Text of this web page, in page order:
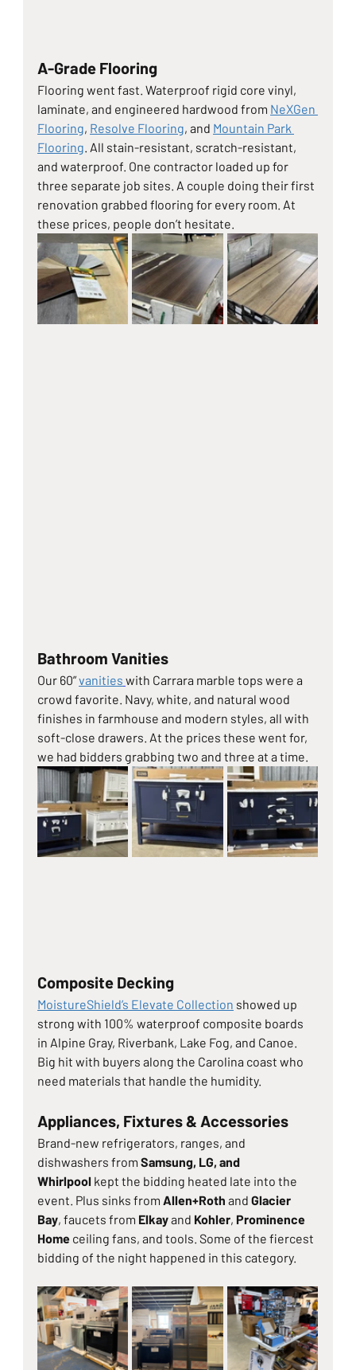
A-Grade Flooring
Flooring went fast. Waterproof rigid core vinyl,
laminate, and engineered hardwood from NeXGen
Flooring, Resolve Flooring, and Mountain Park
Flooring. All stain-resistant, scratch-resistant,
and waterproof. One contractor loaded up for
three separate job sites. A couple doing their first
renovation grabbed flooring for every room. At
these prices, people don’t hesitate.
Bathroom Vanities
Our 60” vanities with Carrara marble tops were a
crowd favorite. Navy, white, and natural wood
finishes in farmhouse and modern styles, all with
soft-close drawers. At the prices these went for,
we had bidders grabbing two and three at a time.
Composite Decking
MoistureShield’s Elevate Collection showed up
strong with 100% waterproof composite boards
in Alpine Gray, Riverbank, Lake Fog, and Canoe.
Big hit with buyers along the Carolina coast who
need materials that handle the humidity.
Appliances, Fixtures & Accessories
Brand-new refrigerators, ranges, and
dishwashers from Samsung, LG, and
Whirlpool kept the bidding heated late into the
event. Plus sinks from Allen+Roth and Glacier
Bay, faucets from Elkay and Kohler, Prominence
Home ceiling fans, and tools. Some of the fiercest
bidding of the night happened in this category.